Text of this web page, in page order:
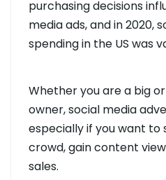
purchasing decisions
media ads, and in 2020,
spending in the US was
Whether you are a big
owner, social media
especially if you want
crowd, gain content
sales.